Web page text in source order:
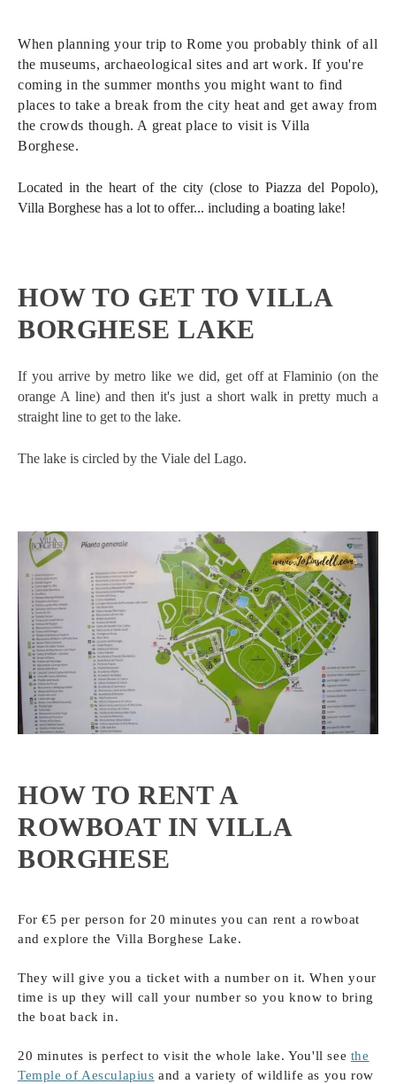
When planning your trip to Rome you probably think of all
the museums, archaeological sites and art work. If you're
coming in the summer months you might want to find
places to take a break from the city heat and get away from
the crowds though. A great place to visit is Villa
Borghese.
Located in the heart of the city (close to Piazza del Popolo),
Villa Borghese has a lot to offer... including a boating lake!
HOW TO GET TO VILLA
BORGHESE LAKE
If you arrive by metro like we did, get off at Flaminio (on the
orange A line) and then it's just a short walk in pretty much a
straight line to get to the lake.
The lake is circled by the Viale del Lago.
HOW TO RENT A
ROWBOAT IN VILLA
BORGHESE
For €5 per person for 20 minutes you can rent a rowboat
and explore the Villa Borghese Lake.
They will give you a ticket with a number on it. When your
time is up they will call your number so you know to bring
the boat back in.
20 minutes is perfect to visit the whole lake. You'll see the
Temple of Aesculapius and a variety of wildlife as you row